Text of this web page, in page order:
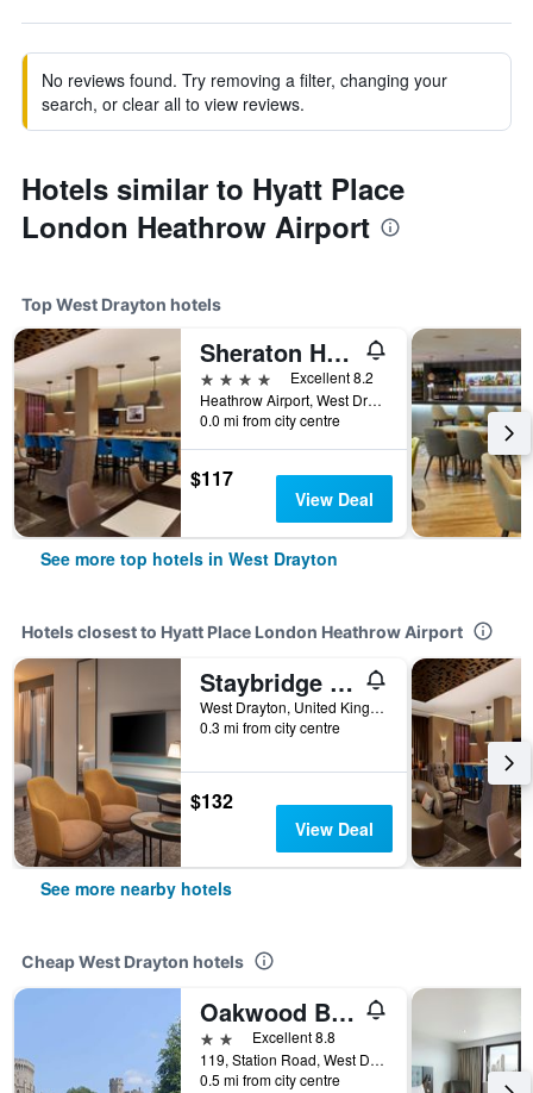
No reviews found. Try removing a filter, changing your
search, or clear all to view reviews.
Hotels similar to Hyatt Place
London Heathrow Airport
Top West Drayton hotels
Sheraton Heathrow Hotel
4 stars
Excellent 8.2
Heathrow Airport, West Drayton, United Kingdom
0.0 mi from city centre
$117
View Deal
See more top hotels in West Drayton
Hotels closest to Hyatt Place London Heathrow Airport
Staybridge Suites London - Heathrow Bath Road By IHG
West Drayton, United Kingdom
0.3 mi from city centre
$132
View Deal
See more nearby hotels
Cheap West Drayton hotels
Oakwood Bed and Breakfast Heathrow
2 stars Excellent 8.8
119, Station Road, West Drayton, United Kingdom
0.5 mi from city centre